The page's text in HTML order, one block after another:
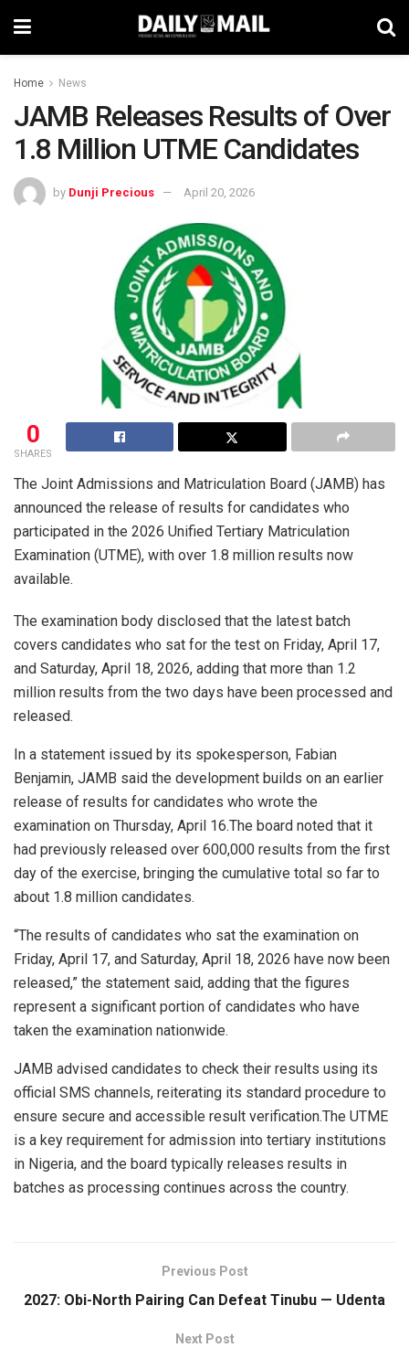
Home News
JAMB Releases Results of Over
1.8 Million UTME Candidates
by Dunji Precious April 20, 2026
0
SHARES
The Joint Admissions and Matriculation Board (JAMB) has
announced the release of results for candidates who
participated in the 2026 Unified Tertiary Matriculation
Examination (UTME), with over 1.8 million results now
available.
The examination body disclosed that the latest batch
covers candidates who sat for the test on Friday, April 17,
and Saturday, April 18, 2026, adding that more than 1.2
million results from the two days have been processed and
released.
In a statement issued by its spokesperson, Fabian
Benjamin, JAMB said the development builds on an earlier
release of results for candidates who wrote the
examination on Thursday, April 16.The board noted that it
had previously released over 600,000 results from the first
day of the exercise, bringing the cumulative total so far to
about 1.8 million candidates.
“The results of candidates who sat the examination on
Friday, April 17, and Saturday, April 18, 2026 have now been
released,” the statement said, adding that the figures
represent a significant portion of candidates who have
taken the examination nationwide.
JAMB advised candidates to check their results using its
official SMS channels, reiterating its standard procedure to
ensure secure and accessible result verification.The UTME
is a key requirement for admission into tertiary institutions
in Nigeria, and the board typically releases results in
batches as processing continues across the country.
Previous Post
2027: Obi-North Pairing Can Defeat Tinubu — Udenta
Next Post